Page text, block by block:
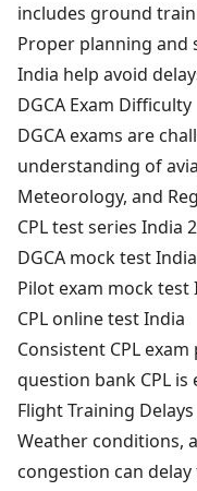
includes ground
Proper planning and
India help avoid
DGCA Exam Difficulty
DGCA exams are
understanding of
Meteorology, and
CPL test series India
DGCA mock test India
Pilot exam mock test
CPL online test India
Consistent CPL
question bank CPL is
Flight Training Delays
Weather conditions,
congestion can